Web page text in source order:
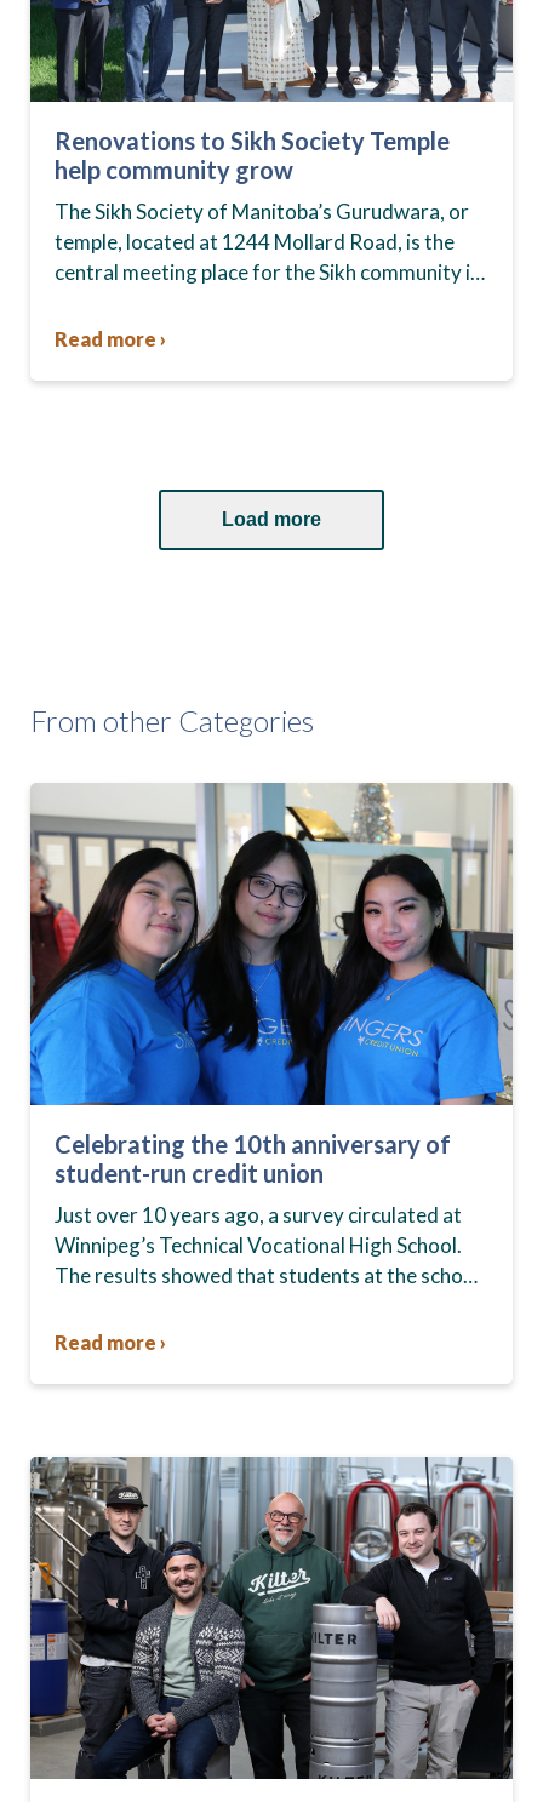
Renovations to Sikh Society Temple
help community grow
The Sikh Society of Manitoba’s Gurudwara, or
temple, located at 1244 Mollard Road, is the
central meeting place for the Sikh community in
Read more ›
Load more
From other Categories
Celebrating the 10th anniversary of
student-run credit union
Just over 10 years ago, a survey circulated at
Winnipeg’s Technical Vocational High School.
The results showed that students at the school,
changed—they were…
Read more ›